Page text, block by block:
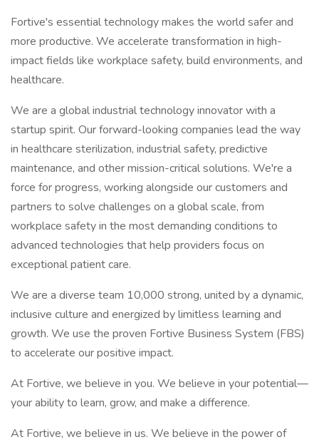
Fortive's essential technology makes the world safer and
more productive. We accelerate transformation in high-
impact fields like workplace safety, build environments, and
healthcare.
We are a global industrial technology innovator with a
startup spirit. Our forward-looking companies lead the way
in healthcare sterilization, industrial safety, predictive
maintenance, and other mission-critical solutions. We're a
force for progress, working alongside our customers and
partners to solve challenges on a global scale, from
workplace safety in the most demanding conditions to
advanced technologies that help providers focus on
exceptional patient care.
We are a diverse team 10,000 strong, united by a dynamic,
inclusive culture and energized by limitless learning and
growth. We use the proven Fortive Business System (FBS)
to accelerate our positive impact.
At Fortive, we believe in you. We believe in your potential—
your ability to learn, grow, and make a difference.
At Fortive, we believe in us. We believe in the power of